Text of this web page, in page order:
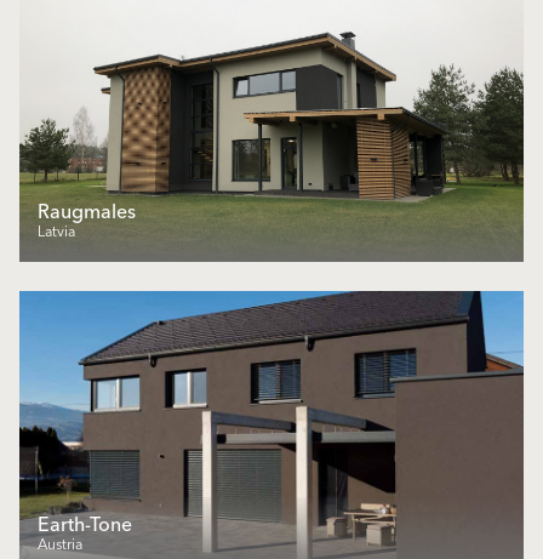
Raugmales
Latvia
Earth-Tone
Austria